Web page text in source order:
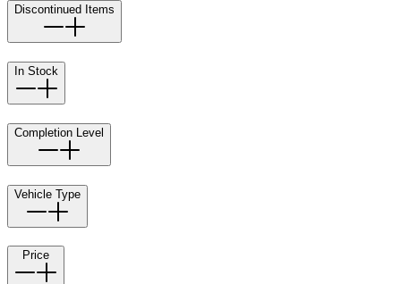
Discontinued Items
In Stock
Completion Level
Vehicle Type
Price